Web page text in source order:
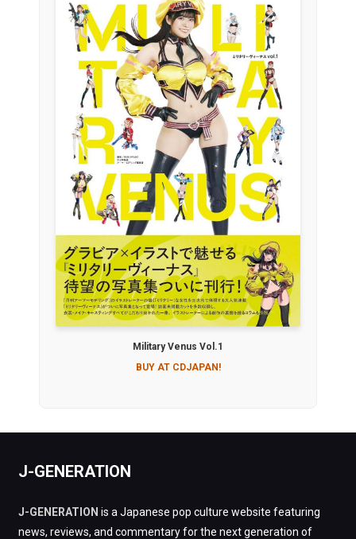
Military Venus Vol.1
BUY AT CDJAPAN!
J-GENERATION
J-GENERATION is a Japanese pop culture website featuring
news, reviews, and commentary for the next generation of